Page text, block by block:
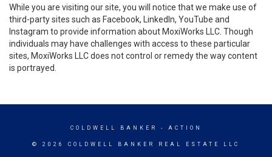
While you are visiting our site, you will notice that we make use of
third-party sites such as Facebook, LinkedIn, YouTube and
Instagram to provide information about MoxiWorks LLC. Though
individuals may have challenges with access to these particular
sites, MoxiWorks LLC does not control or remedy the way content
is portrayed.
COLDWELL BANKER - ACTION
© 2026 COLDWELL BANKER REAL ESTATE LLC